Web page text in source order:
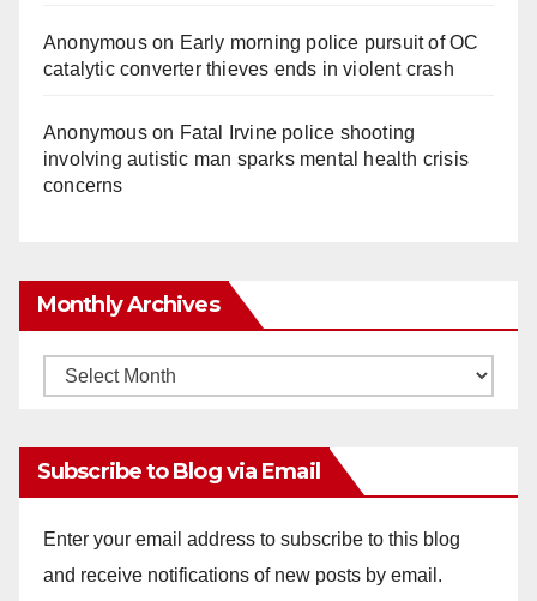
Anonymouson Early morning police pursuit of OC
catalytic converter thieves ends in violent crash
Anonymouson Fatal Irvine police shooting
involving autistic man sparks mental health crisis
concerns
Monthly Archives
Monthly
Subscribe to Blog via Email
Enter your email address to subscribe to this blog
and receive notifications of new posts by email.